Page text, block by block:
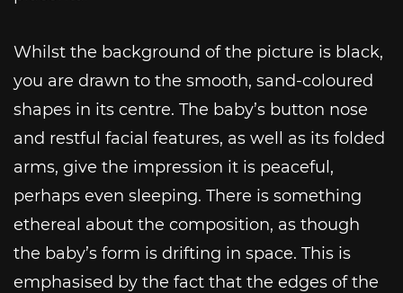
Whilst the background of the picture is black,
you are drawn to the smooth, sand-coloured
shapes in its centre. The baby’s button nose
and restful facial features, as well as its folded
arms, give the impression it is peaceful,
perhaps even sleeping. There is something
ethereal about the composition, as though
the baby’s form is drifting in space. This is
emphasised by the fact that the edges of the